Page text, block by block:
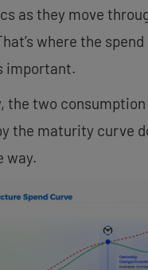
as they move
where the
important.
the two consumption
the maturity curve
way.